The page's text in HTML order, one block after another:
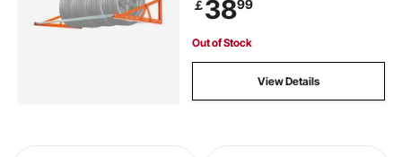
Garage Workshop Repair Shop
￡3899
Out of Stock
View Details